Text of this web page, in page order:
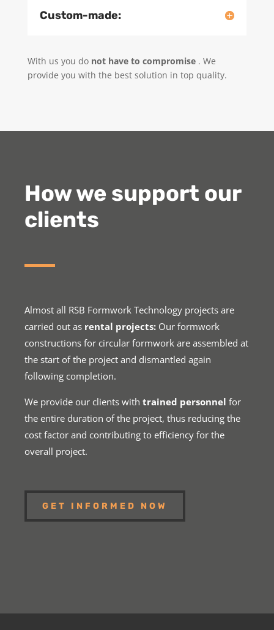
Custom-made:
With us you do not have to compromise. We
provide you with the best solution in top quality.
How we support our
clients
Almost all RSB Formwork Technology projects are
carried out as rental projects: Our formwork
constructions for circular formwork are assembled at
the start of the project and dismantled again
following completion.
We provide our clients with trained personnel for
the entire duration of the project, thus reducing the
cost factor and contributing to efficiency for the
overall project.
GET INFORMED NOW